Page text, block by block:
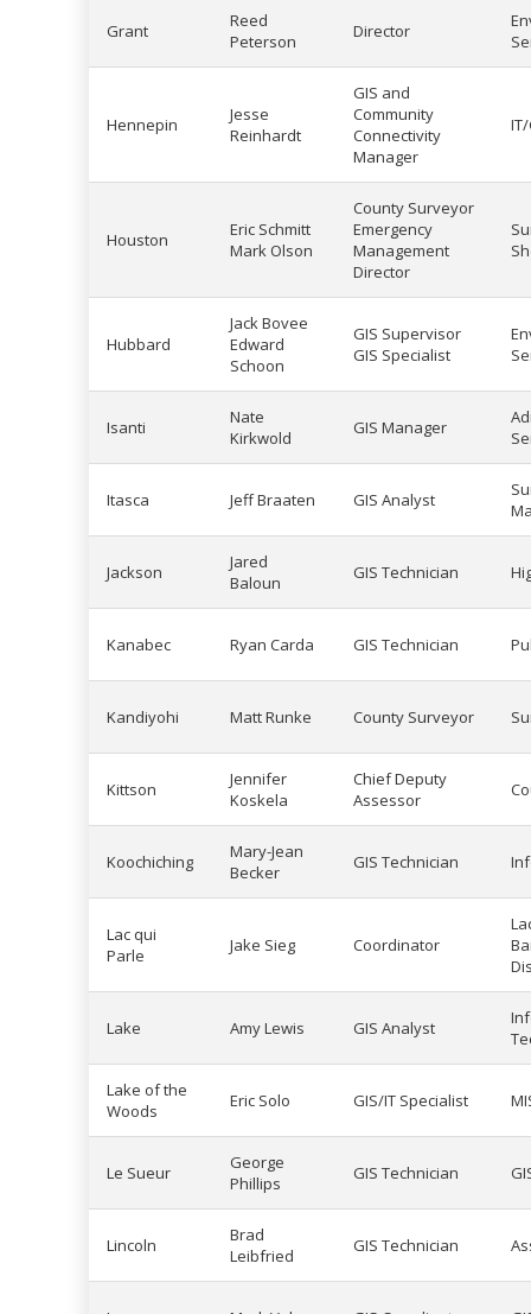
Grant
Reed
Peterson
Director
Hennepin
Jesse
Reinhardt
GIS and
Community
Connectivity
Manager
Houston
Eric Schmitt
Mark Olson
County Surveyor
Emergency
Management
Director
Hubbard
Jack Bovee
Edward
Schoon
GIS Supervisor
GIS Specialist
Isanti
Nate
Kirkwold
GIS Manager
Itasca Jeff Braaten GIS Analyst
Jackson
Jared
Baloun
GIS Technician
Kanabec Ryan Carda GIS Technician
Kandiyohi Matt Runke County Surveyor
Kittson
Jennifer
Koskela
Chief Deputy
Assessor
Koochiching
Mary-Jean
Becker
GIS Technician
Lac qui
Parle
Jake Sieg Coordinator
Lake Amy Lewis GIS Analyst
Lake of the
Woods
Eric Solo GIS/IT Specialist
Le Sueur
George
Phillips
GIS Technician
Lincoln
Brad
Leibfried
GIS Technician